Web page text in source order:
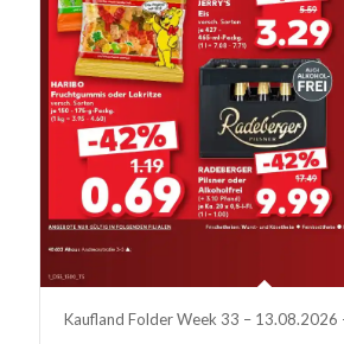
Kaufland Folder Week 33 – 13.08.2026